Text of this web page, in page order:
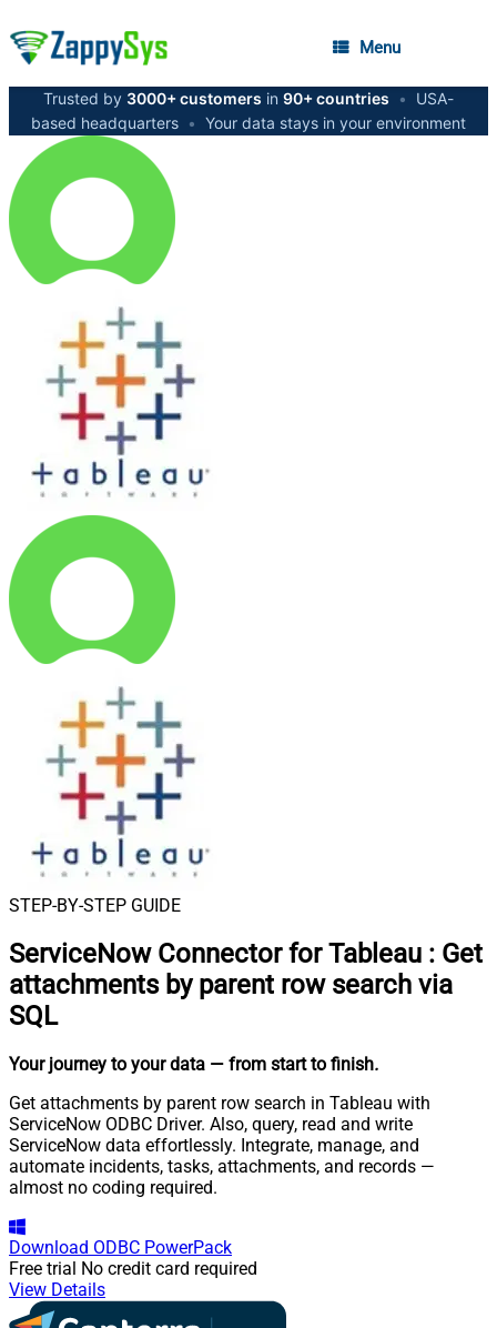
Menu
Trusted by 3000+ customers in 90+ countries •
USA-
based headquarters • Your data stays in your environment
STEP-BY-STEP GUIDE
ServiceNow Connector for Tableau : Get
attachments by parent row search via
SQL
Your journey to your data — from start to finish.
Get attachments by parent row search in Tableau with
ServiceNow ODBC Driver. Also, query, read and write
ServiceNow data effortlessly. Integrate, manage, and
automate incidents, tasks, attachments, and records —
almost no coding required.
Download ODBC PowerPack
Free trial No credit card required
View Details